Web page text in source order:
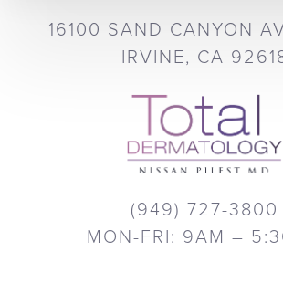
16100 SAND CANYON
IRVINE, CA
(949) 727-3800
MON-FRI: 9AM –